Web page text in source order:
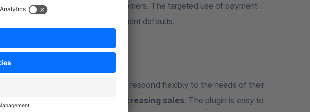
is often uncertain with new customers. The targeted use of payment
helps to reduce fraud and payment defaults.
payment methods, merchants can respond flexibly to the needs of their
customer loyalty and increasing sales. The plugin is easy to